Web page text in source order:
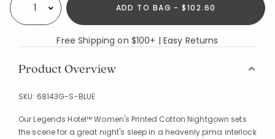
Select quantity: ADD TO BAG - $102.60
Free Shipping on $100+ | Easy Returns
Product Overview
SKU: 68143G-S-BLUE
Our Legends Hotel™ Women's Printed Cotton Nightgown sets
the scene for a great night's sleep in a heavenly pima interlock